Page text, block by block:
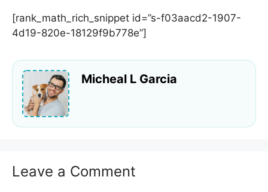
[rank_math_rich_snippet id=”s-f03aacd2-1907-
4d19-820e-18129f9b778e”]
Micheal L Garcia
Leave a Comment